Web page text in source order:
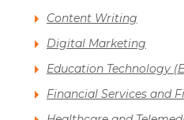
Content Writing
Digital Marketing
Education Technology
Financial Services and